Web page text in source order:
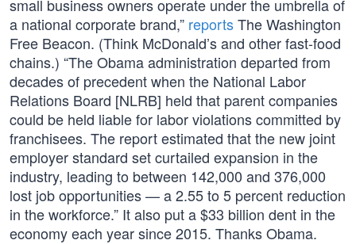
small business owners operate under the umbrella of
a national corporate brand,” reportsThe Washington
Free Beacon. (Think McDonald’s and other fast-food
chains.) “The Obama administration departed from
decades of precedent when the National Labor
Relations Board [NLRB] held that parent companies
could be held liable for labor violations committed by
franchisees. The report estimated that the new joint
employer standard set curtailed expansion in the
industry, leading to between 142,000 and 376,000
lost job opportunities — a 2.55 to 5 percent reduction
in the workforce.” It also put a $33 billion dent in the
economy each year since 2015. Thanks Obama.